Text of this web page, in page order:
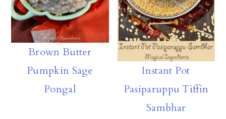
Brown Butter
Pumpkin Sage
Pongal
Instant Pot
Pasiparuppu Tiffin
Sambhar